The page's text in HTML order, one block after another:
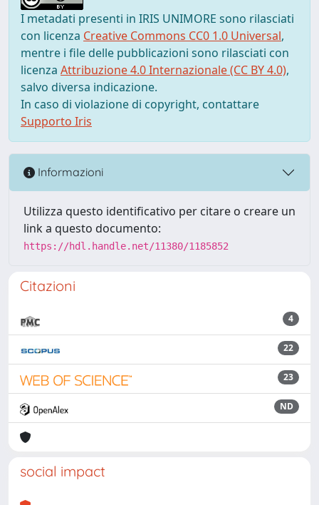
I metadati presenti in IRIS UNIMORE sono rilasciati
con licenza Creative Commons CC0 1.0 Universal,
mentre i file delle pubblicazioni sono rilasciati con
licenza Attribuzione 4.0 Internazionale (CC BY 4.0),
salvo diversa indicazione.
In caso di violazione di copyright, contattare
Supporto Iris
Informazioni
Utilizza questo identificativo per citare o creare un
link a questo documento:
https://hdl.handle.net/11380/1185852
Citazioni
4
22
23
ND
social impact